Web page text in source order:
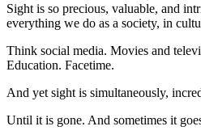
Sight is so precious, valuable, and
everything we do as a society, in
Think social media. Movies and
Education. Facetime.
And yet sight is simultaneously,
Until it is gone. And sometimes it